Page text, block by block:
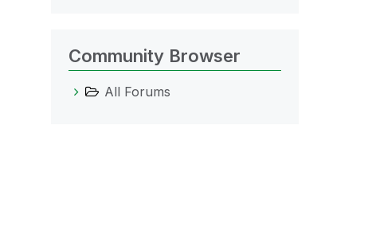
Community Browser
All Forums